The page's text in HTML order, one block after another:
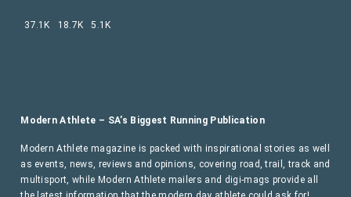
Modern Athlete – SA’s Biggest Running Publication
Modern Athlete magazine is packed with inspirational stories as well
as events, news, reviews and opinions, covering road, trail, track and
multisport, while Modern Athlete mailers and digi-mags provide all
37.1K 18.7K 5.1K